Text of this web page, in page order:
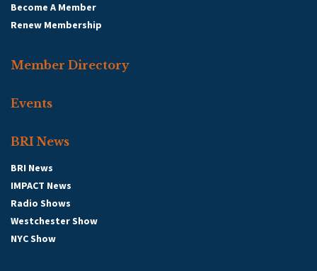
Become A Member
Renew Membership
Member Directory
Events
BRI News
BRI News
IMPACT News
Radio Shows
Westchester Show
NYC Show